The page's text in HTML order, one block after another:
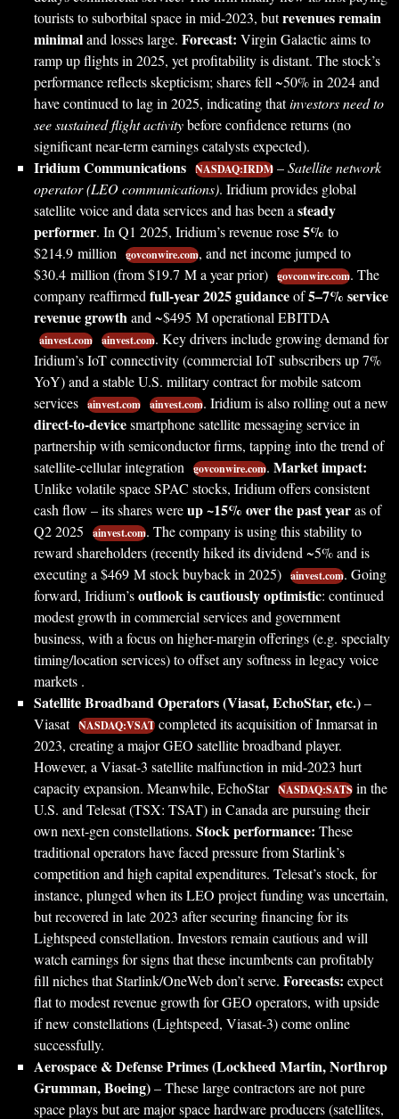
tourists to suborbital space in mid-2023, butrevenues remain
minimaland losses large. Forecast: Virgin Galactic aims to
ramp up flights in 2025, yet profitability is distant. The stock’s
performance reflects skepticism; shares fell ~50% in 2024 and
have continued to lag in 2025, indicating thatinvestors need to
see sustained flight activitybefore confidence returns (no
significant near-term earnings catalysts expected).
Iridium Communications NASDAQ:IRDM –Satellite network
operator (LEO communications). Iridium provides global
satellite voice and data services and has been a steady
performer. In Q1 2025, Iridium’s revenue rose5% to
$214.9 million
govconwire.com, and net income jumped to
$30.4 million (from $19.7 M a year prior) govconwire.com. The
company reaffirmed full-year 2025 guidanceof5–7% service
revenue growthand ~$495 M operational EBITDA
ainvest.com ainvest.com. Key drivers include growing demand for
Iridium’s IoT connectivity (commercial IoT subscribers up 7%
YoY) and a stable U.S. military contract for mobile satcom
services ainvest.com ainvest.com. Iridium is also rolling out a new
direct-to-devicesmartphone satellite messaging service in
partnership with semiconductor firms, tapping into the trend of
satellite-cellular integration
govconwire.com. Market impact:
Unlike volatile space SPAC stocks, Iridium offers consistent
cash flow – its shares wereup ~15% over the past yearas of
Q2 2025
ainvest.com. The company is using this stability to
reward shareholders (recently hiked its dividend ~5% and is
executing a $469 M stock buyback in 2025) ainvest.com. Going
forward, Iridium’soutlook is cautiously optimistic: continued
modest growth in commercial services and government
business, with a focus on higher-margin offerings (e.g. specialty
timing/location services) to offset any softness in legacy voice
markets .
Satellite Broadband Operators (Viasat, EchoStar, etc.)–
Viasat NASDAQ:VSAT completed its acquisition of Inmarsat in
2023, creating a major GEO satellite broadband player.
However, a Viasat-3 satellite malfunction in mid-2023 hurt
capacity expansion. Meanwhile, EchoStar NASDAQ:SATS in the
U.S. and Telesat (TSX: TSAT) in Canada are pursuing their
own next-gen constellations. Stock performance: These
traditional operators have faced pressure from Starlink’s
competition and high capital expenditures. Telesat’s stock, for
instance, plunged when its LEO project funding was uncertain,
but recovered in late 2023 after securing financing for its
Lightspeed constellation. Investors remain cautious and will
watch earnings for signs that these incumbents can profitably
fill niches that Starlink/OneWeb don’t serve. Forecasts: expect
flat to modest revenue growth for GEO operators, with upside
if new constellations (Lightspeed, Viasat-3) come online
successfully.
Aerospace & Defense Primes (Lockheed Martin, Northrop
Grumman, Boeing)– These large contractors are not pure
space plays but are major space hardware producers (satellites,